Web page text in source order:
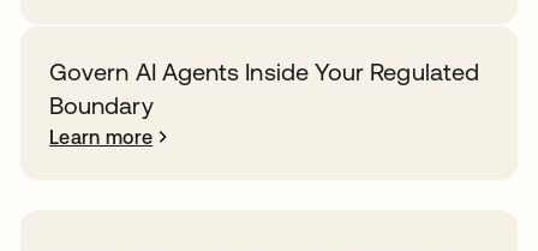
Govern AI Agents Inside Your Regulated
Boundary
Learn more